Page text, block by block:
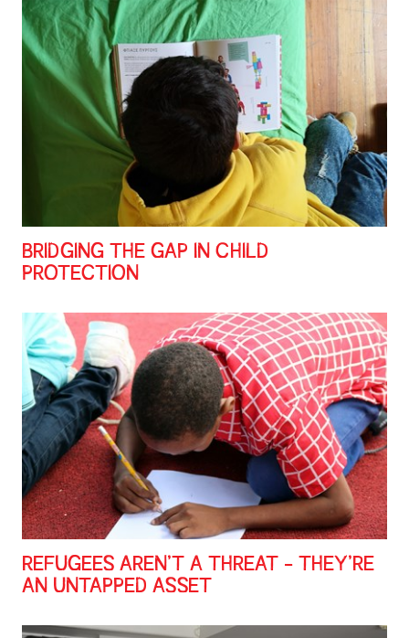
BRIDGING THE GAP IN CHILD
PROTECTION
REFUGEES AREN’T A THREAT - THEY’RE
AN UNTAPPED ASSET